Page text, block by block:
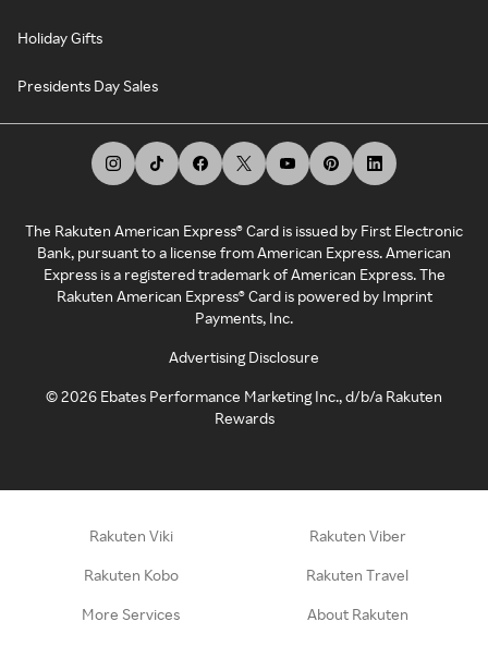
Holiday Gifts
Presidents Day Sales
The Rakuten American Express® Card is issued by First Electronic
Bank, pursuant to a license from American Express. American
Express is a registered trademark of American Express. The
Rakuten American Express® Card is powered by Imprint
Payments, Inc.
Advertising Disclosure
©2026 Ebates Performance Marketing Inc., d/b/a Rakuten
Rewards
Rakuten Viki Rakuten Viber
Rakuten Kobo Rakuten Travel
More Services About Rakuten